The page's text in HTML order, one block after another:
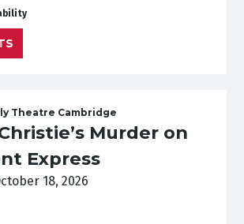
Theatre Cambridge
Murder on
Express
18, 2026